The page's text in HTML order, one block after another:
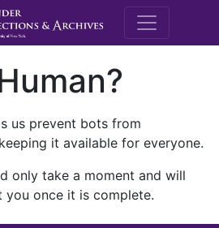
M.E.
us prevent bots from
it available for everyone.
only take a moment and will
once it is complete.